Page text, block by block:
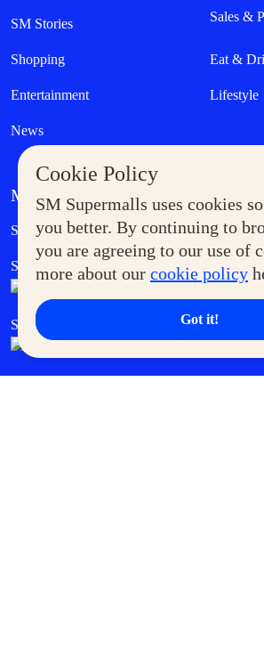
Cookie Policy
SM Supermalls uses cookies
you better. By continuing to
you are agreeing to our use of
more about our cookie policy
Got it!
SM Stories Sales &
Shopping Eat &
Entertainment Lifestyle
News
MORE AT SM
Supermoms Club
SM Foodcourt
SM Cares SM